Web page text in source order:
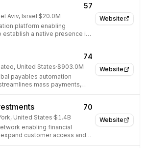
Website
57
Aviv, Israel·$20.0M
platform enabling
establish a native presence in
Website
74
United States·$903.0M
payables automation
mass payments,
Website
70
United States·$1.4B
enabling financial
customer access and